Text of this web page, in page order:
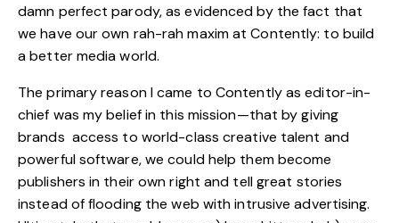
damn perfect parody, as evidenced by the fact that
we have our own rah-rah maxim at Contently: to build
a better media world.
The primary reason I came to Contently as editor-in-
chief was my belief in this mission—that by giving
brands access to world-class creative talent and
powerful software, we could help them become
publishers in their own right and tell great stories
instead of flooding the web with intrusive advertising.